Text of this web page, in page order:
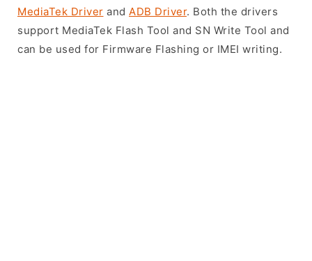
MediaTek Driver and ADB Driver. Both the drivers
support MediaTek Flash Tool and SN Write Tool and
can be used for Firmware Flashing or IMEI writing.